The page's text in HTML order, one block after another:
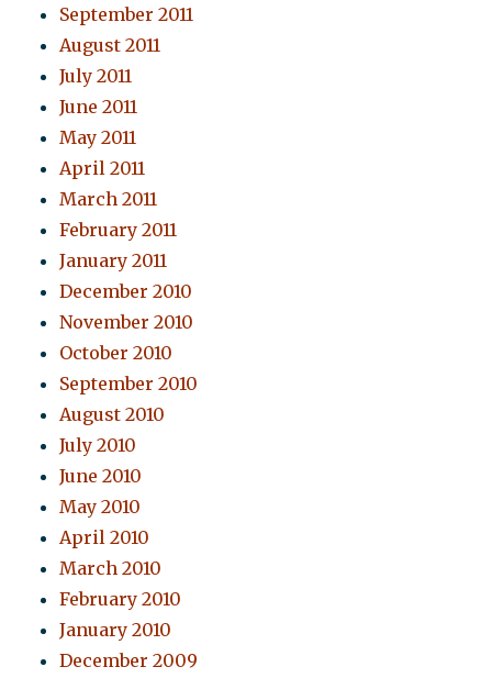
September 2011
August 2011
July 2011
June 2011
May 2011
April 2011
March 2011
February 2011
January 2011
December 2010
November 2010
October 2010
September 2010
August 2010
July 2010
June 2010
May 2010
April 2010
March 2010
February 2010
January 2010
December 2009